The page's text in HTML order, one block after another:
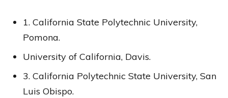
1. California State Polytechnic University,
Pomona.
University of California, Davis.
3. California Polytechnic State University, San
Luis Obispo.